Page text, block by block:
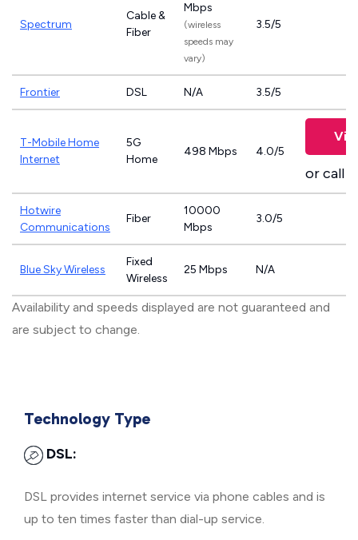
Spectrum
Cable &
Fiber
Mbps
(wireless
speeds may
vary)
3.5/5
Frontier DSL N/A 3.5/5
T-Mobile Home
Internet
5G
Home
498 Mbps 4.0/5
or call
Hotwire
Communications
Fiber
10000
Mbps
3.0/5
Blue Sky Wireless
Fixed
Wireless
25 Mbps N/A
Availability and speeds displayed are not guaranteed and
are subject to change.
Technology Type
DSL:
DSL provides internet service via phone cables and is
up to ten times faster than dial-up service.